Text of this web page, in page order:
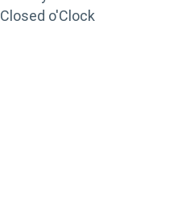
Closed o'Clock